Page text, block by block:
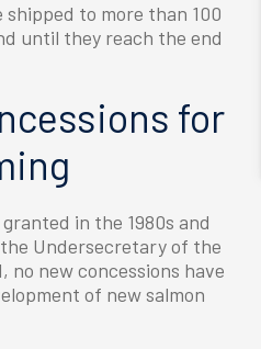
to more than 100
until they reach the end
for
in the 1980s and
Undersecretary of the
no new concessions have
of new salmon